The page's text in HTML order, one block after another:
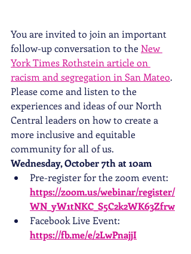
You are invited to join an important
follow-up conversation to the New
York Times Rothstein article on
racism and segregation in San Mateo.
Please come and listen to the
experiences and ideas of our North
Central leaders on how to create a
more inclusive and equitable
community for all of us.
Wednesday, October 7th at 10am
Pre-register for the zoom event:
https://zoom.us/webinar/register/
WN_yW1tNKC_S5C2k2WK63Zfrw
Facebook Live Event:
https://fb.me/e/2LwPnajjI